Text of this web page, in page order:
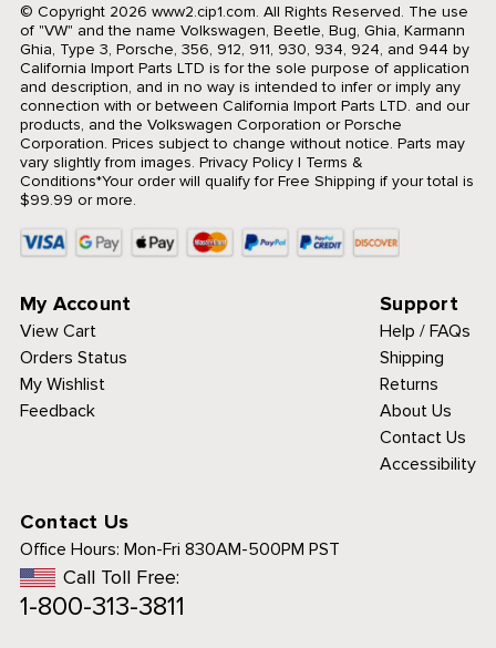
© Copyright 2026 www2.cip1.com. All Rights Reserved. The use
of "VW" and the name Volkswagen, Beetle, Bug, Ghia, Karmann
Ghia, Type 3, Porsche, 356, 912, 911, 930, 934, 924, and 944 by
California Import Parts LTD is for the sole purpose of application
and description, and in no way is intended to infer or imply any
connection with or between California Import Parts LTD. and our
products, and the Volkswagen Corporation or Porsche
Corporation. Prices subject to change without notice. Parts may
vary slightly from images. Privacy Policy| Terms &
Conditions*Your order will qualify for Free Shipping if your total is
$99.99 or more.
My Account
View Cart
Orders Status
My Wishlist
Feedback
Support
Help / FAQs
Shipping
Returns
About Us
Contact Us
Accessibility
Contact Us
Office Hours: Mon-Fri 830AM-500PM PST
Call Toll Free:
1-800-313-3811